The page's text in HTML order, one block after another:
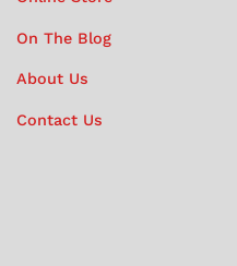
On The Blog
About Us
Contact Us